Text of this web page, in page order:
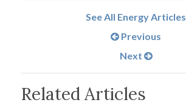
See All Energy Articles
Previous
Next
Related Articles